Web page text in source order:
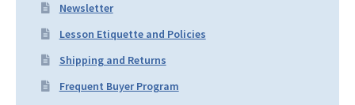
Newsletter
Lesson Etiquette and Policies
Shipping and Returns
Frequent Buyer Program